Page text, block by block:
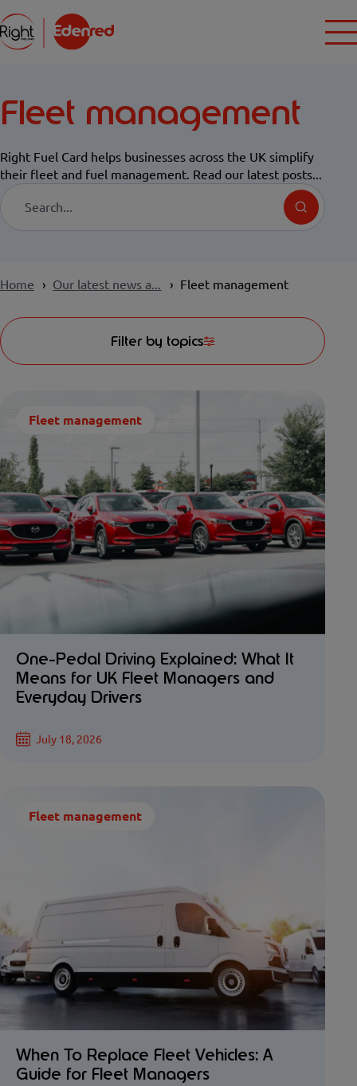
Fleet management
Right Fuel Card helps businesses across the UK simplify
their fleet and fuel management. Read our latest posts...
Search
Home Our latest news a... Fleet management
Filter by topics
Fleet management
One-Pedal Driving Explained: What It
Means for UK Fleet Managers and
Everyday Drivers
July 18, 2026
Fleet management
When To Replace Fleet Vehicles: A
Guide for Fleet Managers